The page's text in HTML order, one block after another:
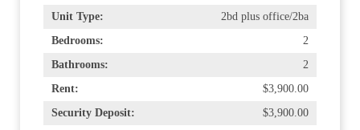
Unit Type:
2bd plus office/2ba
Bedrooms:
2
Bathrooms:
2
Rent:
$3,900.00
Security Deposit:
$3,900.00